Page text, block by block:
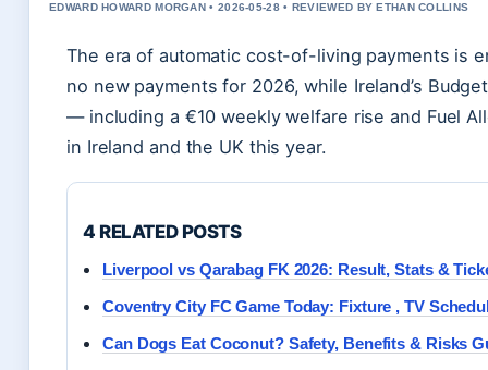
EDWARD HOWARD MORGAN • 2026-05-28 • REVIEWED BY ETHAN COLLINS
The era of automatic cost-of-living payments is
no new payments for 2026, while Ireland’s
— including a €10 weekly welfare rise and Fuel
in Ireland and the UK this year.
4 RELATED POSTS
Liverpool vs Qarabag FK 2026: Result, Stats &
Coventry City FC Game Today: Fixture , TV
Can Dogs Eat Coconut? Safety, Benefits & Risks